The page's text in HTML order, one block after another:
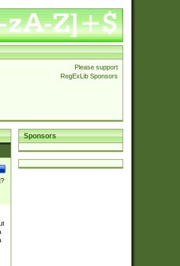
Please support
RegExLib Sponsors
Sponsors